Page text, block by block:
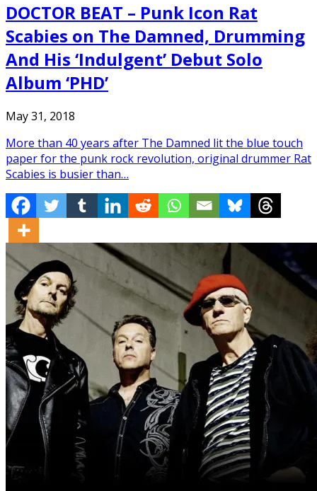
DOCTOR BEAT – Punk Icon Rat
Scabies on The Damned, Drumming
And His ‘Indulgent’ Debut Solo
Album ‘PHD’
May 31, 2018
More than 40 years after The Damned lit the blue touch
paper for the punk rock revolution, original drummer Rat
Scabies is busier than…